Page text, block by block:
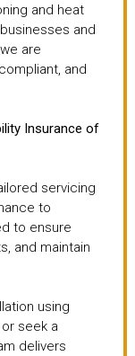
and heat
and
are
and
Insurance of
servicing
to
to ensure
and maintain
using
seek a
delivers